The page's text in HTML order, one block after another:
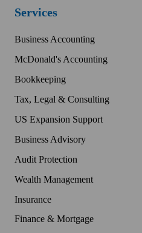
Services
Business Accounting
McDonald's Accounting
Bookkeeping
Tax, Legal & Consulting
US Expansion Support
Business Advisory
Audit Protection
Wealth Management
Insurance
Finance & Mortgage